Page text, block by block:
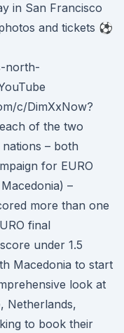
in San Francisco
and tickets ⚽
north-
c/DimXxNow?
of the two
– both
for EURO
–
more than one
final
under 1.5
Macedonia to start
look at
Netherlands,
to book their